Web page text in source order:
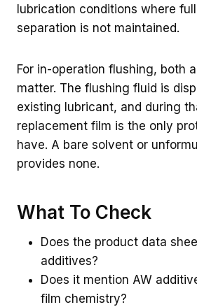
lubrication conditions where
separation is not maintained.
For in-operation flushing, both
matter. The flushing fluid is
existing lubricant, and during
replacement film is the only
have. A bare solvent or
provides none.
What To Check
Does the product data
additives?
Does it mention AW
film chemistry?